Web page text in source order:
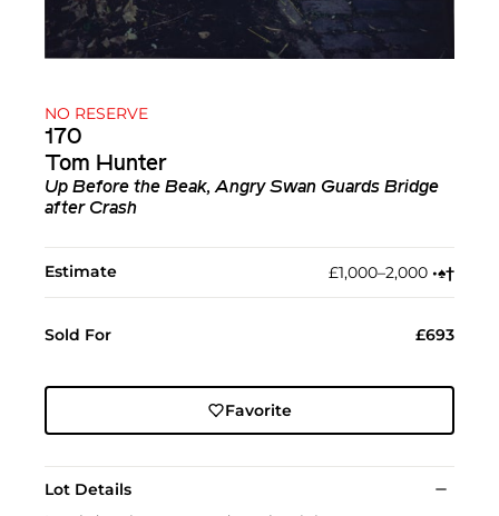
NO RESERVE
170
Tom Hunter
Up Before the Beak, Angry Swan Guards Bridge
after Crash
Estimate £1,000–2,000 •︎♠︎†︎
Sold For £693
Favorite
Lot Details